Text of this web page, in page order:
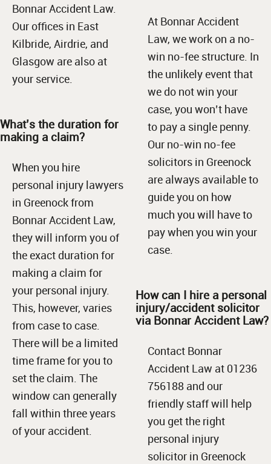
Bonnar Accident Law.
Our offices in East
Kilbride, Airdrie, and
Glasgow are also at
your service.
What’s the duration for
making a claim?
When you hire
personal injury lawyers
in Greenock from
Bonnar Accident Law,
they will inform you of
the exact duration for
making a claim for
your personal injury.
This, however, varies
from case to case.
There will be a limited
time frame for you to
set the claim. The
window can generally
fall within three years
of your accident.
At Bonnar Accident
Law, we work on a no-
win no-fee structure. In
the unlikely event that
we do not win your
case, you won’t have
to pay a single penny.
Our no-win no-fee
solicitors in Greenock
are always available to
guide you on how
much you will have to
pay when you win your
case.
How can I hire a personal
injury/accident solicitor
via Bonnar Accident Law?
Contact Bonnar
Accident Law at 01236
756188 and our
friendly staff will help
you get the right
personal injury
solicitor in Greenock